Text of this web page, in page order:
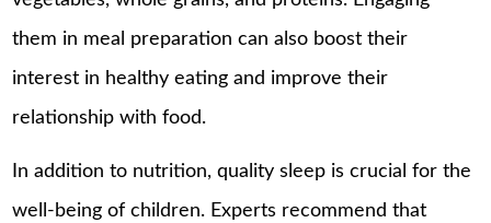
them in meal preparation can also boost their
interest in healthy eating and improve their
relationship with food.
In addition to nutrition, quality sleep is crucial for the
well-being of children. Experts recommend that